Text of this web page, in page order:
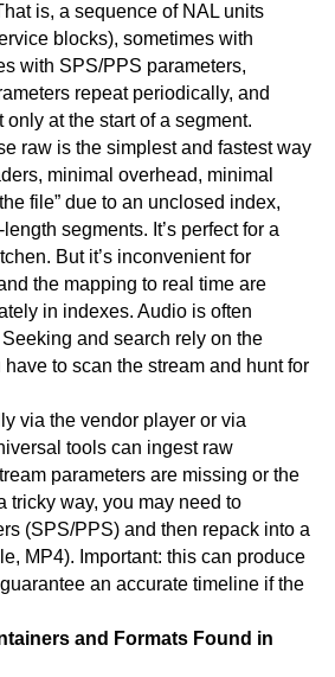
is, a sequence of NAL units
blocks), sometimes with
with SPS/PPS parameters,
repeat periodically, and
at the start of a segment.
raw is the simplest and fastest way
minimal overhead, minimal
file” due to an unclosed index,
segments. It’s perfect for a
But it’s inconvenient for
the mapping to real time are
in indexes. Audio is often
and search rely on the
to scan the stream and hunt for
via the vendor player or via
tools can ingest raw
parameters are missing or the
tricky way, you may need to
(SPS/PPS) and then repack into a
MP4). Important: this can produce
an accurate timeline if the
and Formats Found in